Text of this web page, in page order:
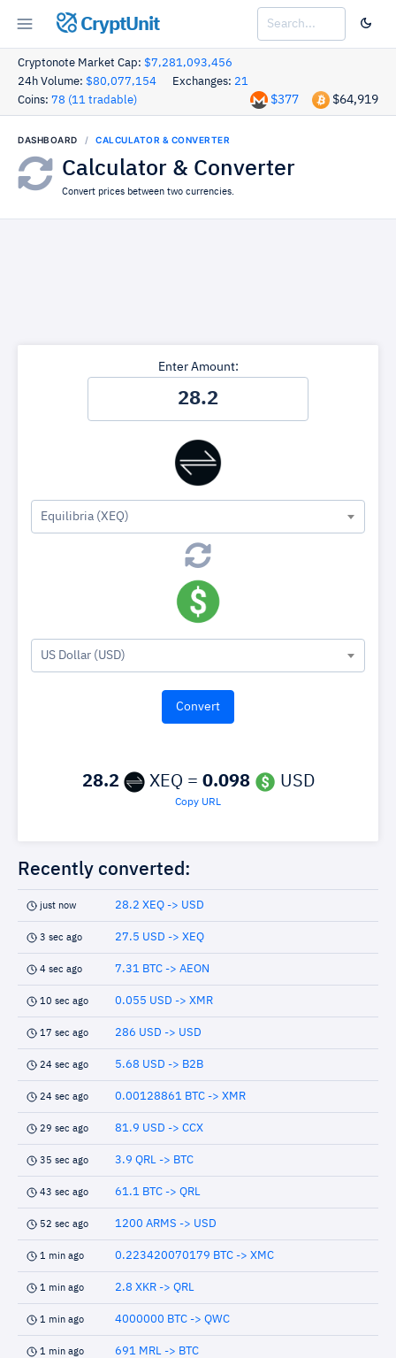
CryptUnit
Cryptonote Market Cap: $7,281,093,456
24h Volume: $80,077,154 Exchanges: 21
Coins: 78 (11 tradable) $64,919
$377
DASHBOARD CALCULATOR & CONVERTER
Calculator & Converter
Convert prices between two currencies.
Enter Amount:
Equilibria (XEQ)
US Dollar (USD)
28.2 XEQ = 0.098 USD
Copy URL
Recently converted:
just now 28.2 XEQ -> USD
3 sec ago 27.5 USD -> XEQ
4 sec ago 7.31 BTC -> AEON
10 sec ago 0.055 USD -> XMR
17 sec ago 286 USD -> USD
24 sec ago 5.68 USD -> B2B
24 sec ago 0.00128861 BTC -> XMR
29 sec ago 81.9 USD -> CCX
35 sec ago 3.9 QRL -> BTC
43 sec ago 61.1 BTC -> QRL
52 sec ago 1200 ARMS -> USD
1 min ago 0.223420070179 BTC -> XMC
1 min ago 2.8 XKR -> QRL
1 min ago 4000000 BTC -> QWC
1 min ago 691 MRL -> BTC